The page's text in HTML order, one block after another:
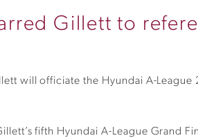
Gillett to
will officiate the Hyundai A-
fifth Hyundai A-League Grand